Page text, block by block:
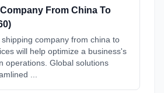
From China To
company from china to
will help optimize a business's
operations. Global solutions
...